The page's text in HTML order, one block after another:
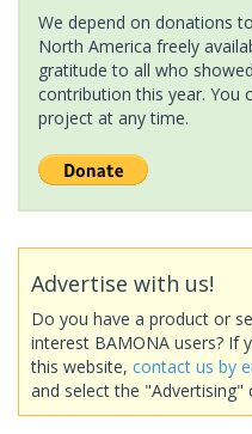
We depend on donations
North America freely
gratitude to all who
contribution this year. You
project at any time.
Advertise with us!
Do you have a product or
interest BAMONA users? If
this website, contact us by
and select the "Advertising"